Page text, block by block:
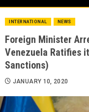
INTERNATIONAL NEWS
Foreign Minister
Venezuela Ratifies
Sanctions)
JANUARY 10, 2020